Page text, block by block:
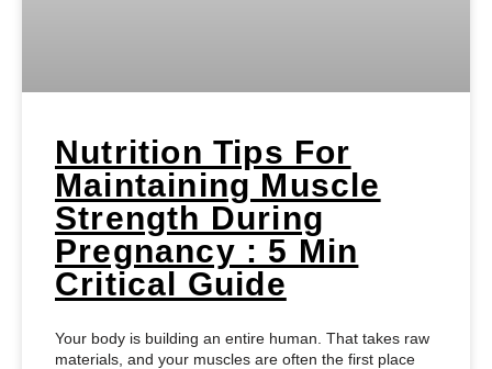
Nutrition Tips For
Maintaining Muscle
Strength During
Pregnancy : 5 Min
Critical Guide
Your body is building an entire human. That takes raw
materials, and your muscles are often the first place